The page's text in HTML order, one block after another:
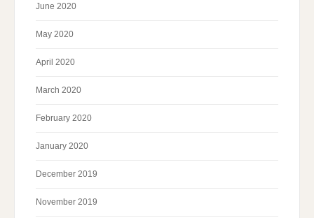
June 2020
May 2020
April 2020
March 2020
February 2020
January 2020
December 2019
November 2019